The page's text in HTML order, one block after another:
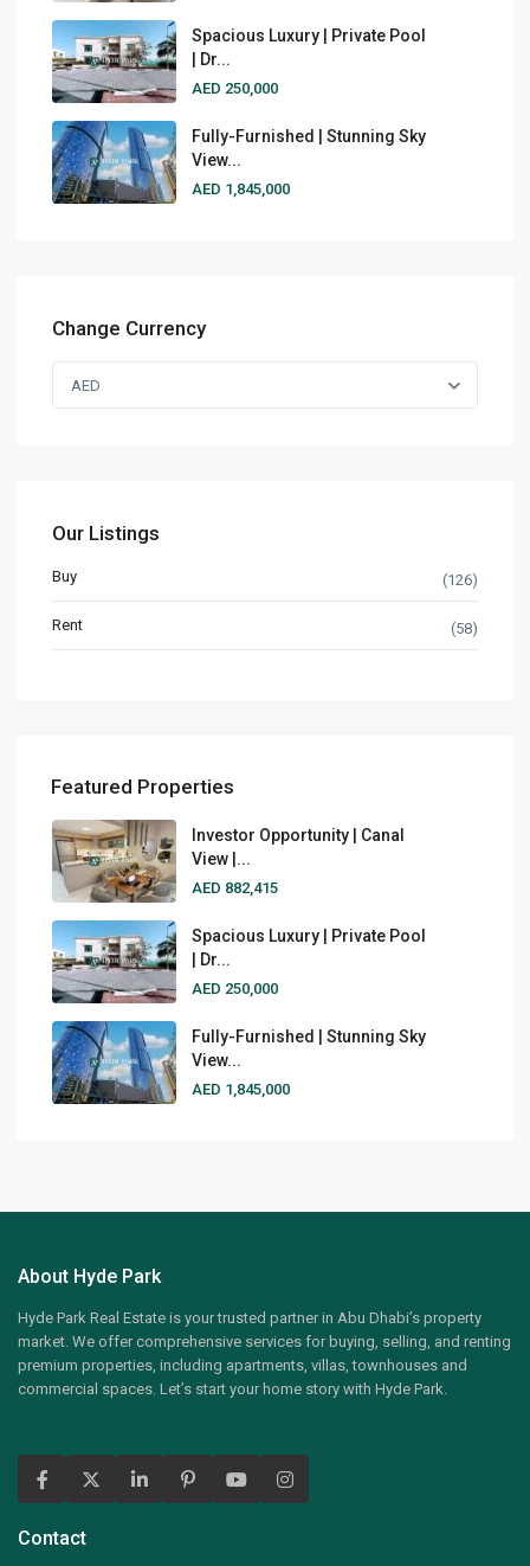
Spacious Luxury | Private Pool
| Dr...
AED 250,000
Fully-Furnished | Stunning Sky
View...
AED 1,845,000
Change Currency
AED
Our Listings
Buy (126)
Rent (58)
Featured Properties
Investor Opportunity | Canal
View |...
AED 882,415
Spacious Luxury | Private Pool
| Dr...
AED 250,000
Fully-Furnished | Stunning Sky
View...
AED 1,845,000
About Hyde Park
Hyde Park Real Estate is your trusted partner in Abu Dhabi’s property
market. We offer comprehensive services for buying, selling, and renting
premium properties, including apartments, villas, townhouses and
commercial spaces. Let’s start your home story with Hyde Park.
Contact